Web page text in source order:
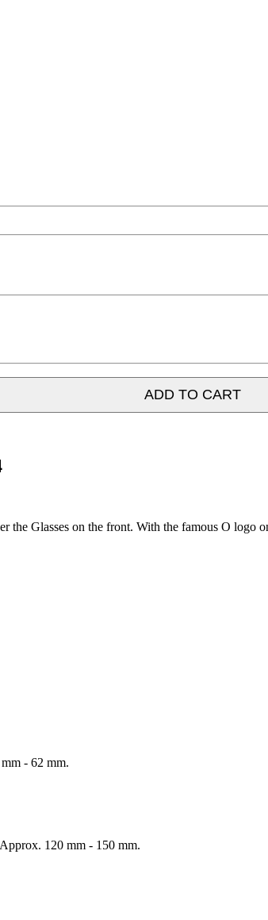
ADD TO CART
Glasses on the front. With the famous O logo
- 62 mm.
120 mm - 150 mm.